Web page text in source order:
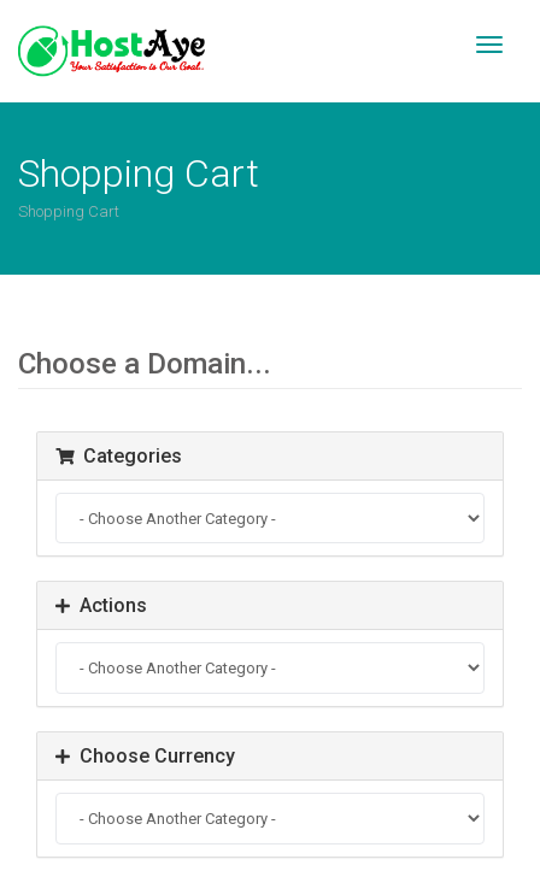
Toggle
Shopping Cart
Shopping Cart
Choose a Domain...
Categories
Actions
Choose Currency